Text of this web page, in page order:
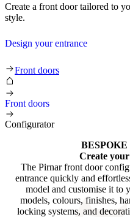
Create a front door tailored to
style.
Design your entrance
Front doors
Front doors
Configurator
Create
The Pirnar front door
entrance quickly and
model and customise it to
models, colours, finishes,
locking systems, and